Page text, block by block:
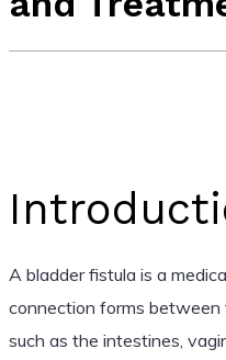
A bladder fistula is a
connection forms between
such as the intestines,